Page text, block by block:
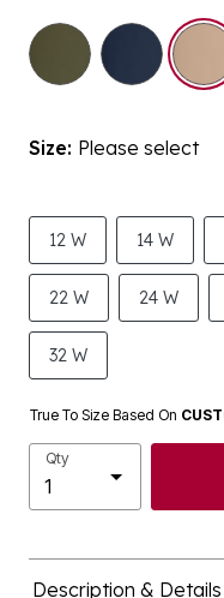
Size: Please select
12 W 14 W
22 W 24 W
32 W
True To Size Based On
Qty
Description & Details